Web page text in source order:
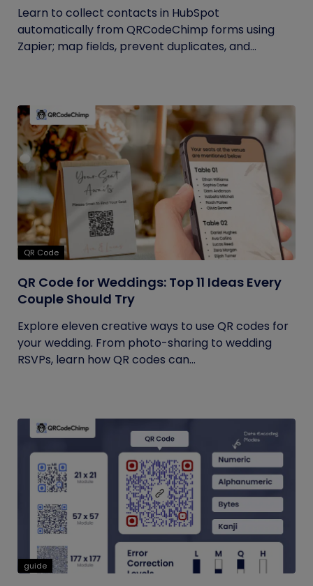
Learn to collect contacts in HubSpot
automatically from QRCodeChimp forms using
Zapier; map fields, prevent duplicates, and...
QR Code
QR Code for Weddings: Top 11 Ideas Every
Couple Should Try
Explore eleven creative ways to use QR codes for
your wedding. From photo-sharing to wedding
RSVPs, learn how QR codes can...
guide